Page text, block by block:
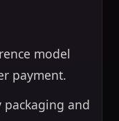
model
payment.
packaging and